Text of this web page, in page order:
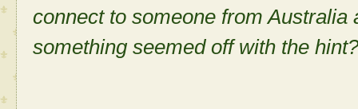
connect to someone from
something seemed off with the